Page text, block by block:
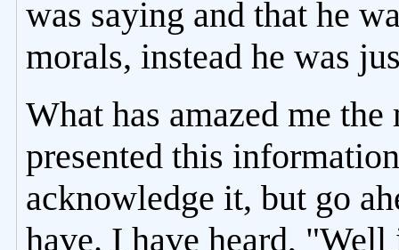
was saying and that he
morals, instead he was
What has amazed me
presented this
acknowledge it, but go
have. I have heard,